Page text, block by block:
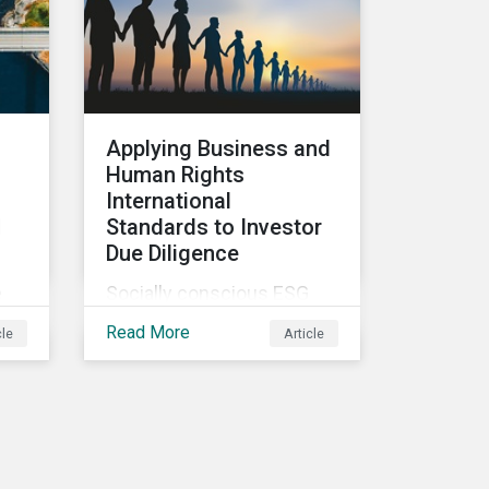
kind sustainable finance
legislation workable for
the market and
Applying Business and
Human Rights
International
Standards to Investor
Due Diligence
Socially conscious ESG
investors are interested in
Read More Article